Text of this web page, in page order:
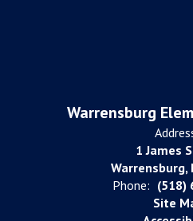
Warrensburg
1 James
Warrensburg,
Phone: (518)
Site